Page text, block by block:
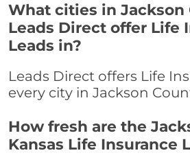
What cities in Jackson
Leads Direct offer Life
Leads in?
Leads Direct offers Life
every city in Jackson
How fresh are the
Kansas Life Insurance